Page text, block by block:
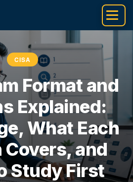
CISA
Format and
Explained:
What Each
Covers, and
Study First